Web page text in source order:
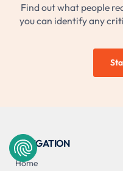
Find out what people
you can identify any
NAVIGATION
Home